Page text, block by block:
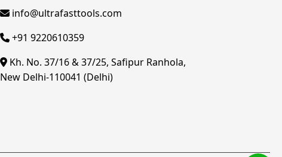
info@ultrafasttools.com
+91 9220610359
Kh. No. 37/16 & 37/25, Safipur Ranhola,
New Delhi-110041 (Delhi)